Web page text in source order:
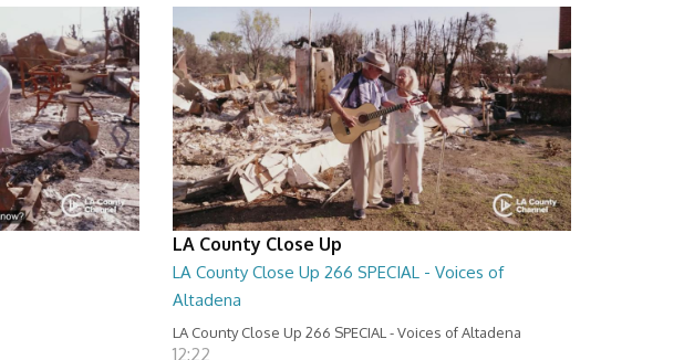
LA County Close Up
LA County Close Up 266 SPECIAL - Voices of
Altadena
LA County Close Up 266 SPECIAL - Voices of Altadena
12:22